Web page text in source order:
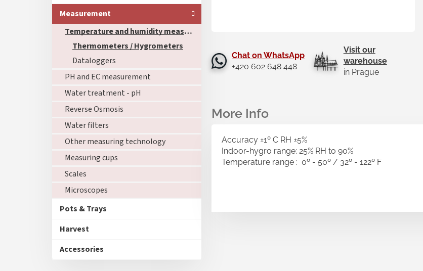
Measurement
Temperature and humidity measurement
Thermometers / Hygrometers
Dataloggers
PH and EC measurement
Water treatment - pH
Reverse Osmosis
Water filters
Other measuring technology
Measuring cups
Scales
Microscopes
Pots & Trays
Harvest
Accessories
Chat on WhatsApp
+420 602 648 448
Visit our
warehouse
in Prague
Accuracy ±1º C RH ±5%
Indoor-hygro range: 25% RH to 90%
Temperature range : 0º - 50º / 32º - 122º F